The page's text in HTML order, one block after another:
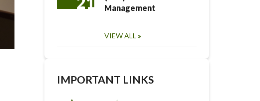
Management
VIEW ALL
IMPORTANT LINKS